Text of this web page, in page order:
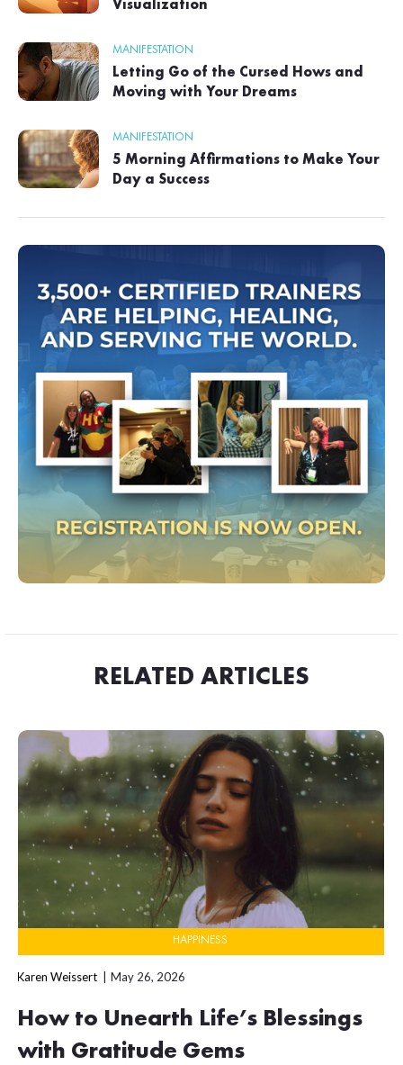
Visualization
MANIFESTATION
Letting Go of the Cursed Hows and
Moving with Your Dreams
MANIFESTATION
5 Morning Affirmations to Make Your
Day a Success
RELATED ARTICLES
HAPPINESS
Karen Weissert May 26, 2026
How to Unearth Life’s Blessings
with Gratitude Gems